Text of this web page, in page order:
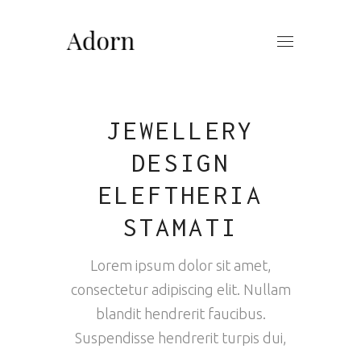
JEWELLERY
DESIGN
ELEFTHERIA
STAMATI
Lorem ipsum dolor sit amet,
consectetur adipiscing elit. Nullam
blandit hendrerit faucibus.
Suspendisse hendrerit turpis dui,